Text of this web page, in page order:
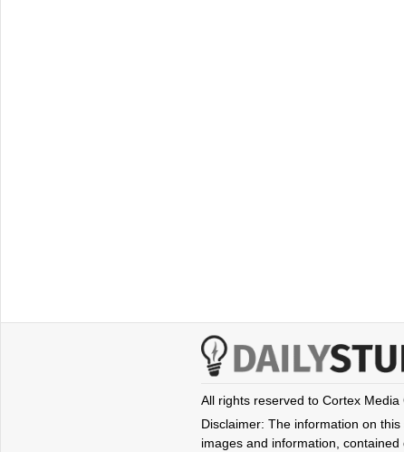
All rights reserved to Cortex Media
Disclaimer: The information on
images and information,